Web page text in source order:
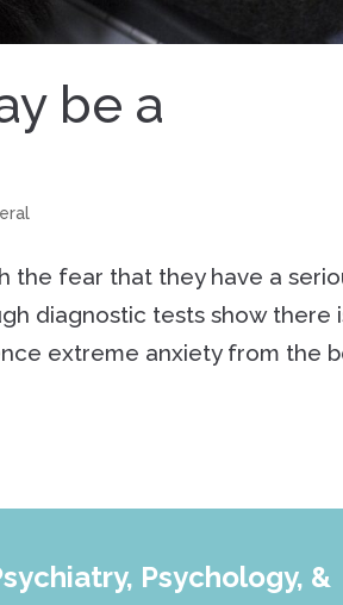
be a
the fear that they have a
diagnostic tests show there
extreme anxiety from the
Psychology, &